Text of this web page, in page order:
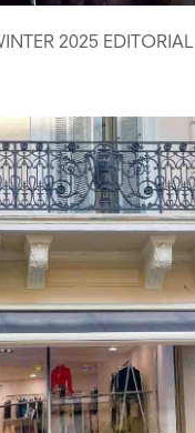
2025 EDITORIAL